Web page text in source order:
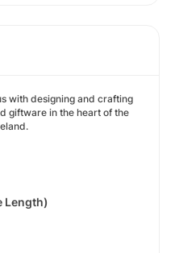
with designing and crafting
giftware in the heart of the
Length)